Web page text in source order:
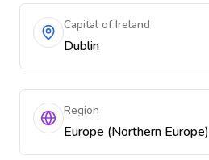
Capital of Ireland
Dublin
Region
Europe (Northern Europe)